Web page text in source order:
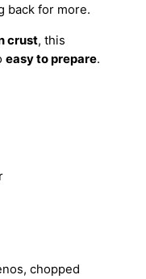
back for more.
crust, this
easy to prepare.
chopped